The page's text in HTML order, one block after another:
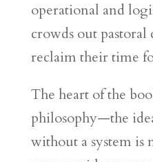
operational and
crowds out pastoral
reclaim their time
The heart of the
philosophy—the
without a system is